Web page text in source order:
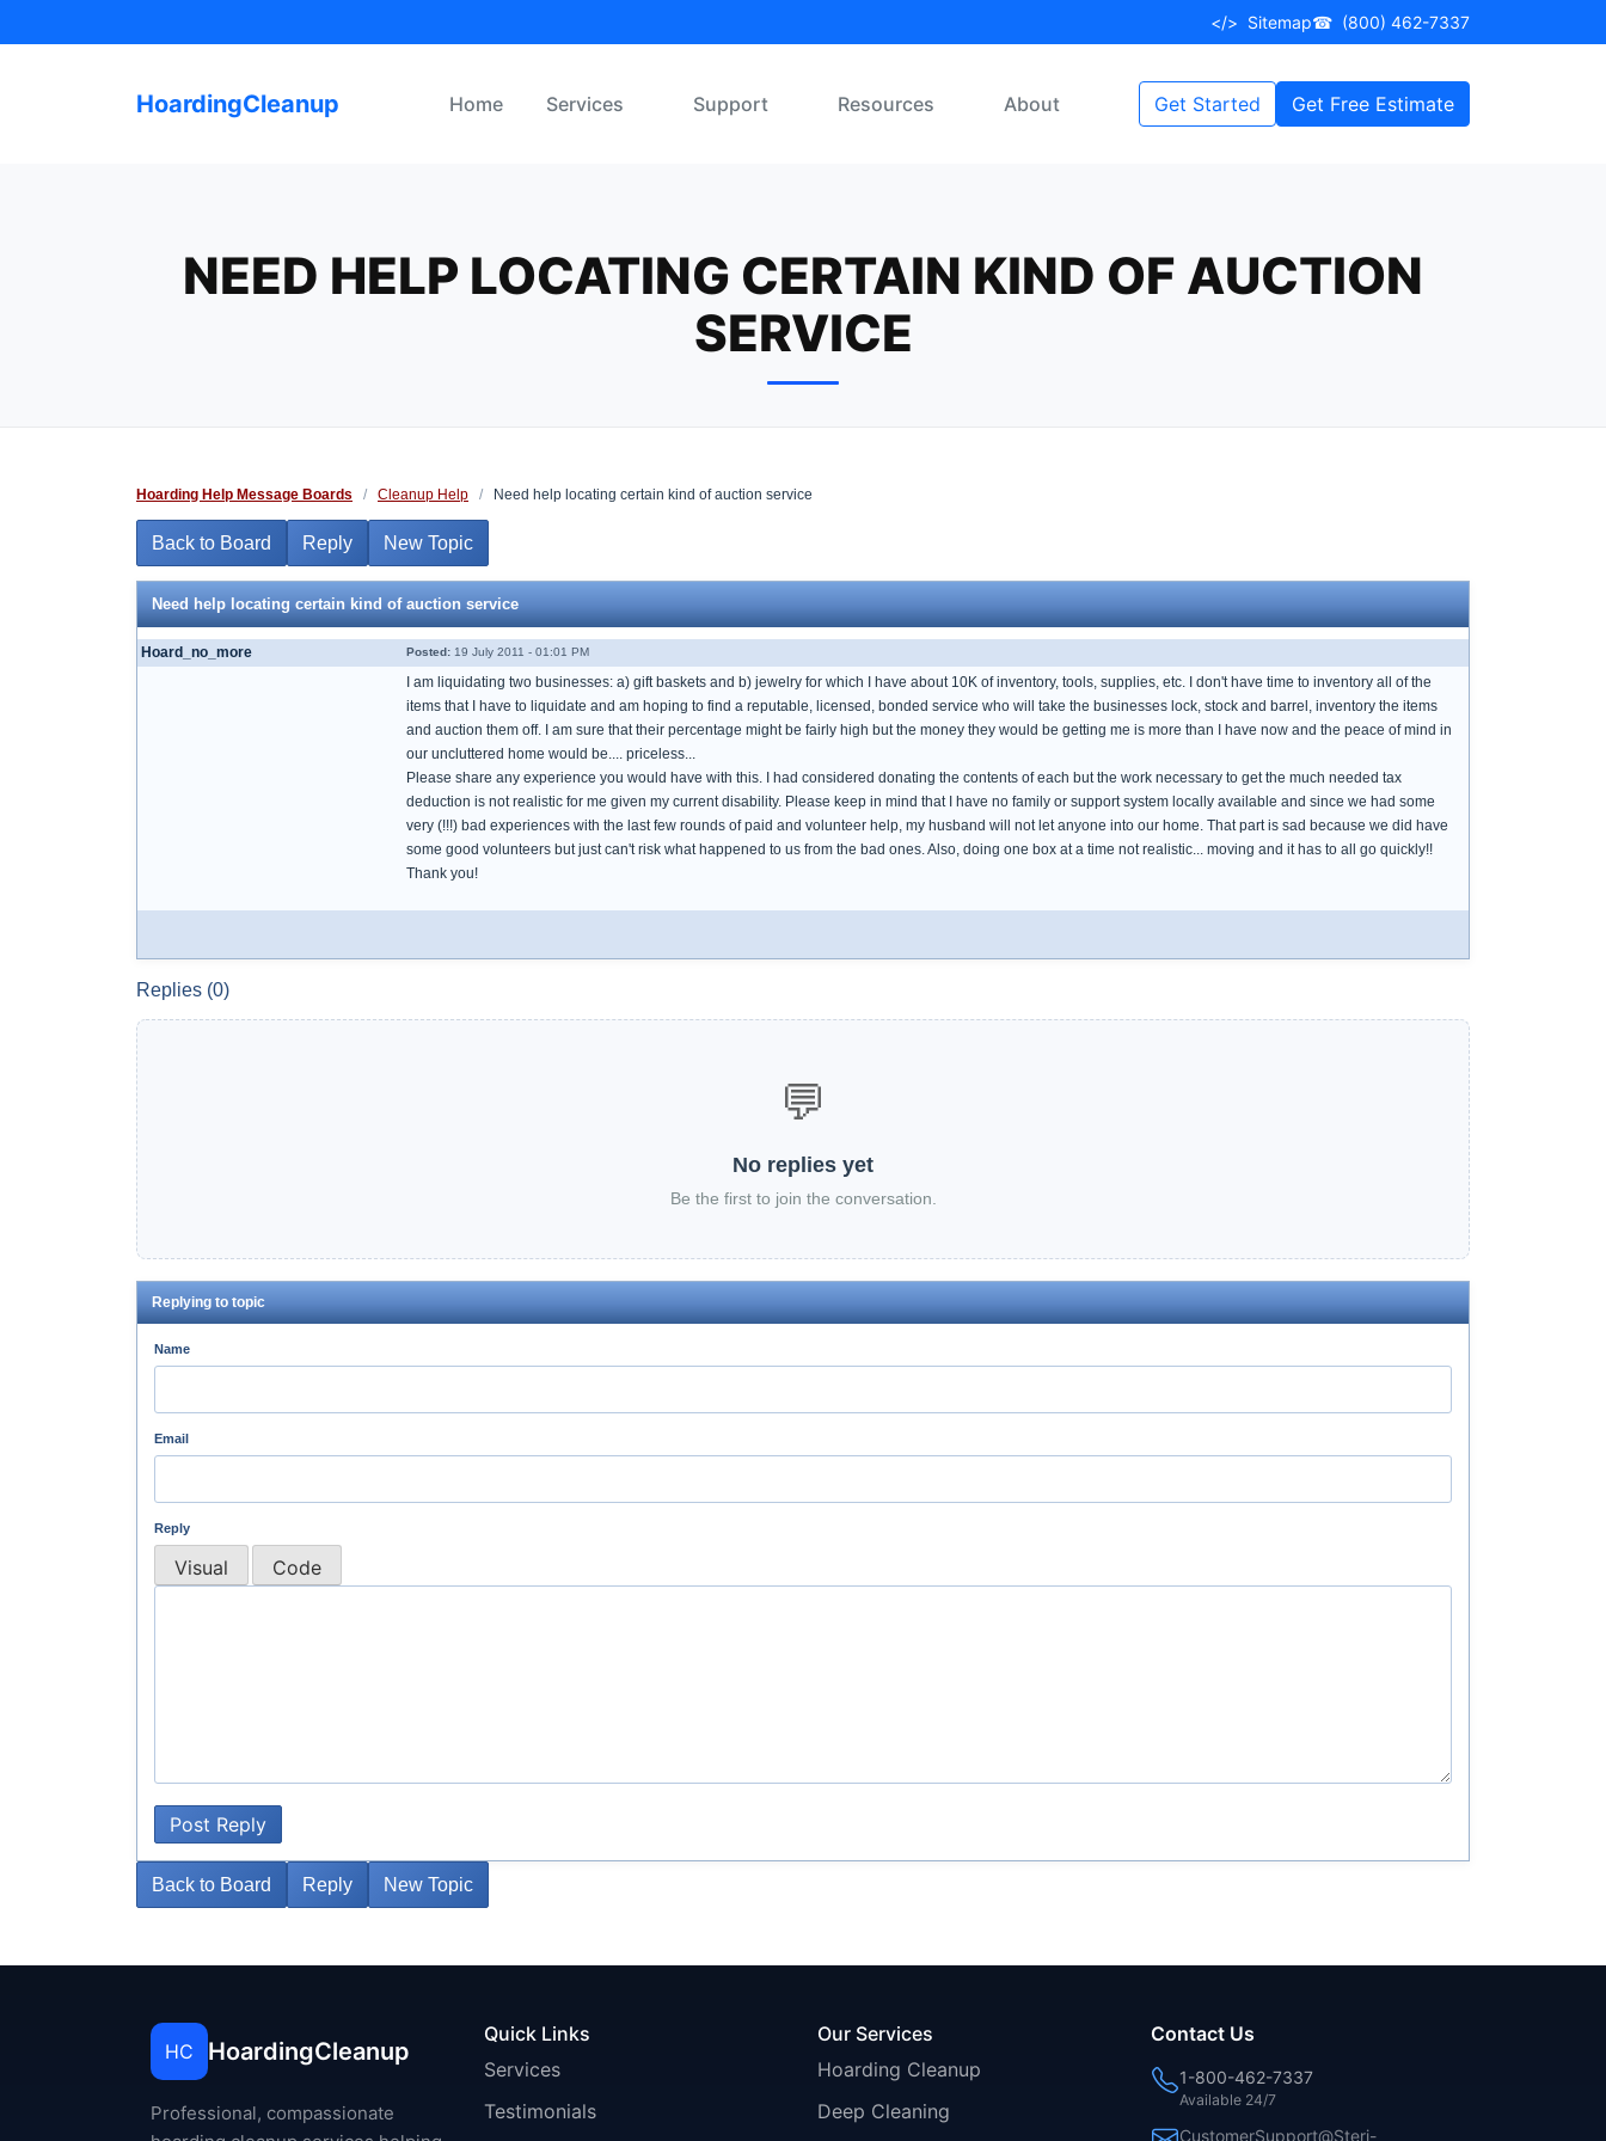
to
</> Sitemap☎ (800) 462-7337
HoardingCleanup Home Services Support Resources About Get Started Get Free Estimate
NEED HELP LOCATING CERTAIN KIND OF AUCTION
SERVICE
Hoarding Help Message Boards / Cleanup Help / Need help locating certain kind of auction service
Back to Board Reply New Topic
Need help locating certain kind of auction service
Hoard_no_more Posted: 19 July 2011 - 01:01 PM
I am liquidating two businesses: a) gift baskets and b) jewelry for which I have about 10K of inventory, tools, supplies, etc. I don't have time to inventory all of the
items that I have to liquidate and am hoping to find a reputable, licensed, bonded service who will take the businesses lock, stock and barrel, inventory the items
and auction them off. I am sure that their percentage might be fairly high but the money they would be getting me is more than I have now and the peace of mind in
our uncluttered home would be.... priceless...
Please share any experience you would have with this. I had considered donating the contents of each but the work necessary to get the much needed tax
deduction is not realistic for me given my current disability. Please keep in mind that I have no family or support system locally available and since we had some
very (!!!) bad experiences with the last few rounds of paid and volunteer help, my husband will not let anyone into our home. That part is sad because we did have
some good volunteers but just can't risk what happened to us from the bad ones. Also, doing one box at a time not realistic... moving and it has to all go quickly!!
Thank you!
Replies (0)
💬
No replies yet
Be the first to join the conversation.
Replying to topic
Name
Email
Reply
Visual Code
Post Reply
Back to Board Reply New Topic
HC HoardingCleanup
Professional, compassionate
Quick Links
Services
Testimonials
Our Services
Hoarding Cleanup
Deep Cleaning
Contact Us
1-800-462-7337
Available 24/7
CustomerSupport@Steri-